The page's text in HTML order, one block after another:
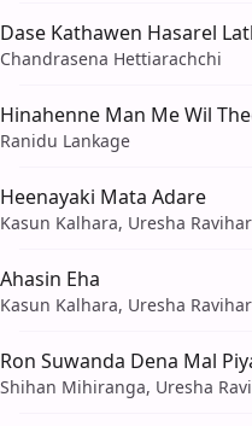
Dase Kathawen Hasarel
Chandrasena Hettiarachchi
Hinahenne Man Me Wil
Ranidu Lankage
Heenayaki Mata Adare
Kasun Kalhara, Uresha
Ahasin Eha
Kasun Kalhara, Uresha
Ron Suwanda Dena Mal
Shihan Mihiranga, Uresha